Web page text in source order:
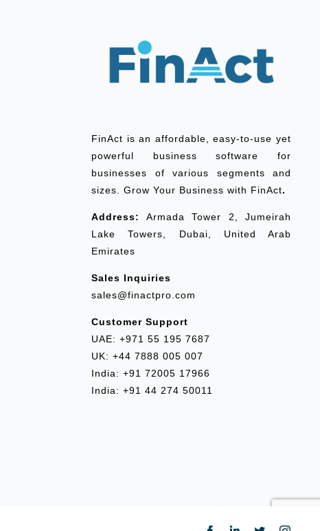
FinAct is an affordable, easy-to-use yet
powerful business software for
businesses of various segments and
sizes. Grow Your Business with FinAct.
Address:
Armada Tower 2, Jumeirah
Lake Towers, Dubai, United Arab
Emirates
Sales Inquiries
sales@finactpro.com
Customer Support
UAE: +971 55 195 7687
UK: +44 7888 005 007
India: +91 72005 17966
India: +91 44 274 50011